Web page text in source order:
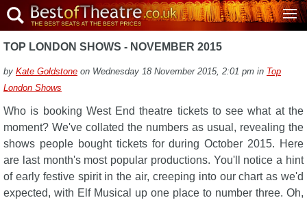
TOP LONDON SHOWS - NOVEMBER 2015
by Kate Goldstone on Wednesday 18 November 2015, 2:01 pm in Top
London Shows
Who is booking West End theatre tickets to see what at the
moment? We've collated the numbers as usual, revealing the
shows people bought tickets for during October 2015. Here
are last month's most popular productions. You'll notice a hint
of early festive spirit in the air, creeping into our chart as we'd
expected, with Elf Musical up one place to number three. Oh,